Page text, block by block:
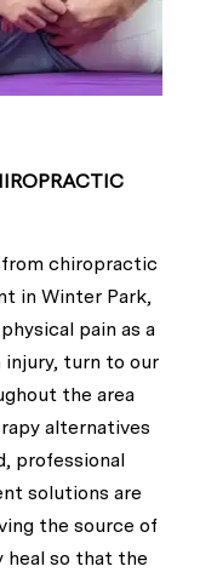
chiropractic
in Winter Park,
pain as a
injury, turn to our
the area
alternatives
professional
solutions are
the source of
heal so that the